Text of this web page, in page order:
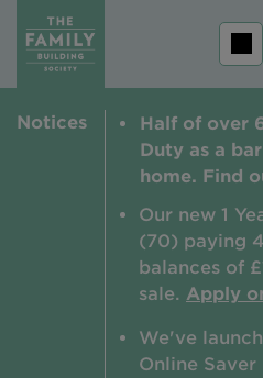
Home
Tips and guides
Help and extra support
Notices
Half of over
Duty as a
home. Find
Our new 1
(70) paying
balances of
sale. Apply
We've
Online Saver